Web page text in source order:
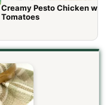
Creamy Pesto Chicken
Tomatoes